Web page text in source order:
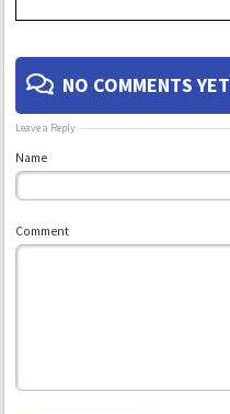
NO COMMENTS YET
Leave a Reply
Name
Comment